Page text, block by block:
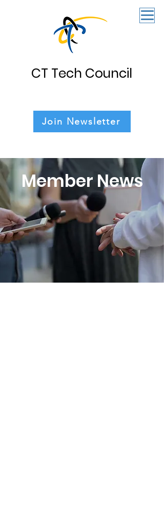
CT Tech Council
Join Newsletter
Member News